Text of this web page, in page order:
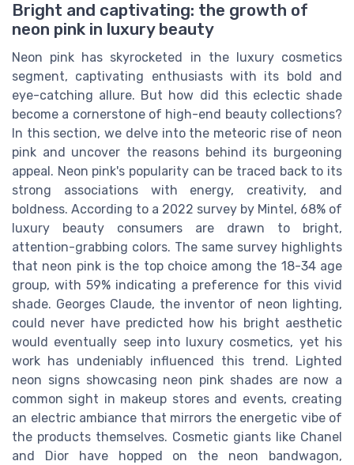
Bright and captivating: the growth of
neon pink in luxury beauty
Neon pink has skyrocketed in the luxury cosmetics
segment, captivating enthusiasts with its bold and
eye-catching allure. But how did this eclectic shade
become a cornerstone of high-end beauty collections?
In this section, we delve into the meteoric rise of neon
pink and uncover the reasons behind its burgeoning
appeal. Neon pink's popularity can be traced back to its
strong associations with energy, creativity, and
boldness. According to a 2022 survey by Mintel, 68% of
luxury beauty consumers are drawn to bright,
attention-grabbing colors. The same survey highlights
that neon pink is the top choice among the 18-34 age
group, with 59% indicating a preference for this vivid
shade. Georges Claude, the inventor of neon lighting,
could never have predicted how his bright aesthetic
would eventually seep into luxury cosmetics, yet his
work has undeniably influenced this trend. Lighted
neon signs showcasing neon pink shades are now a
common sight in makeup stores and events, creating
an electric ambiance that mirrors the energetic vibe of
the products themselves. Cosmetic giants like Chanel
and Dior have hopped on the neon bandwagon,